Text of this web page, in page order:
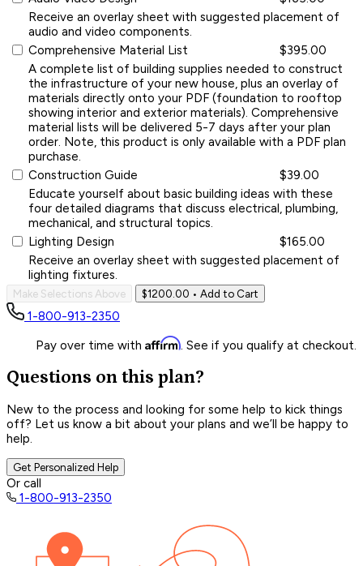
Receive an overlay sheet with suggested placement of
audio and video components.
Comprehensive Material List
$395.00
A complete list of building supplies needed to construct
the infrastructure of your new house, plus an overlay of
materials directly onto your PDF (foundation to rooftop
showing interior and exterior materials). Comprehensive
material lists will be delivered 5-7 days after your plan
order. Note, this product is only available with a PDF plan
purchase.
Construction Guide
$39.00
Educate yourself about basic building ideas with these
four detailed diagrams that discuss electrical, plumbing,
mechanical, and structural topics.
Lighting Design
$165.00
Receive an overlay sheet with suggested placement of
lighting fixtures.
Make Selections Above $1200.00 • Add to Cart
1-800-913-2350
Pay over time with Affirm. See if you qualify at checkout.
Questions on this plan?
New to the process and looking for some help to kick things
off? Let us know a bit about your plans and we’ll be happy to
help.
Get Personalized Help
Or call
1-800-913-2350